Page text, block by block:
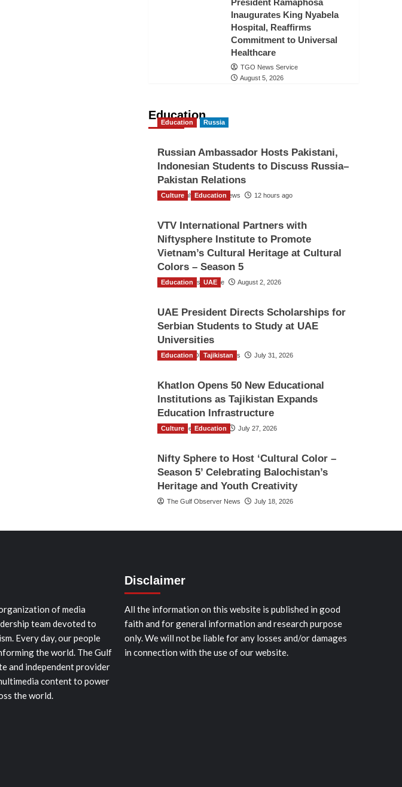
President Ramaphosa
Inaugurates King Nyabela
Hospital, Reaffirms
Commitment to Universal
Healthcare
TGO News Service
August 5, 2026
Education
Education Russia
Russian Ambassador Hosts Pakistani,
Indonesian Students to Discuss Russia–
Pakistan Relations
The Gulf Observer News 12 hours ago
Culture Education
VTV International Partners with
Niftysphere Institute to Promote
Vietnam’s Cultural Heritage at Cultural
Colors – Season 5
TGO News Service August 2, 2026
Education UAE
UAE President Directs Scholarships for
Serbian Students to Study at UAE
Universities
The Gulf Observer News July 31, 2026
Education Tajikistan
Khatlon Opens 50 New Educational
Institutions as Tajikistan Expands
Education Infrastructure
TGO News Service July 27, 2026
Culture Education
Nifty Sphere to Host ‘Cultural Color –
Season 5’ Celebrating Balochistan’s
Heritage and Youth Creativity
The Gulf Observer News July 18, 2026
of media
team devoted to
Every day, our people
the world. The Gulf
and independent provider
content to power
the world.
Disclaimer
All the information on this website is published in good
faith and for general information and research purpose
only. We will not be liable for any losses and/or damages
in connection with the use of our website.